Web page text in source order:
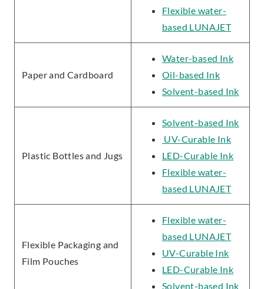
Flexible water-
based LUNAJET
Paper and Cardboard
Water-based Ink
Oil-based Ink
Solvent-based Ink
Plastic Bottles and Jugs
Solvent-based Ink
UV-Curable Ink
LED-Curable Ink
Flexible water-
based LUNAJET
Flexible Packaging and
Film Pouches
Flexible water-
based LUNAJET
UV-Curable Ink
LED-Curable Ink
Solvent-based Ink